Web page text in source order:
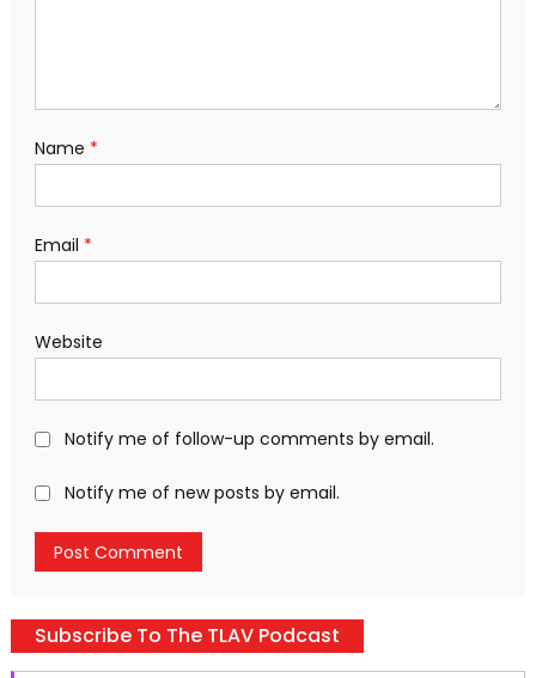
Name *
Email *
Website
Notify me of follow-up comments by email.
Notify me of new posts by email.
Subscribe To The TLAV Podcast